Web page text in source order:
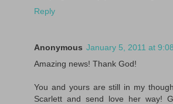
Reply
Anonymous January 5, 2011 at
Amazing news! Thank God!
You and yours are still in my
Scarlett and send love her way!